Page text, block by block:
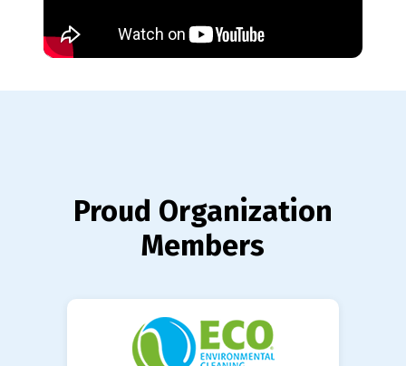
Proud Organization
Members